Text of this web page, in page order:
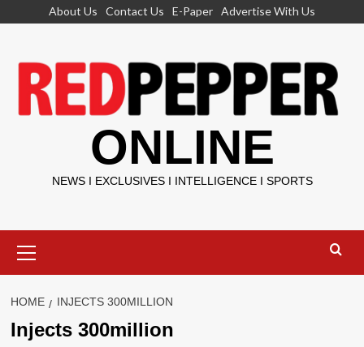
About Us Contact Us E-Paper Advertise With Us
ONLINE
NEWS I EXCLUSIVES I INTELLIGENCE I SPORTS
Menu
HOME INJECTS 300MILLION
Injects 300million